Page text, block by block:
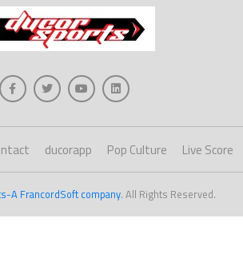
ducorapp Pop Culture Live Score
A FrancordSoft company. All Rights Reserved.